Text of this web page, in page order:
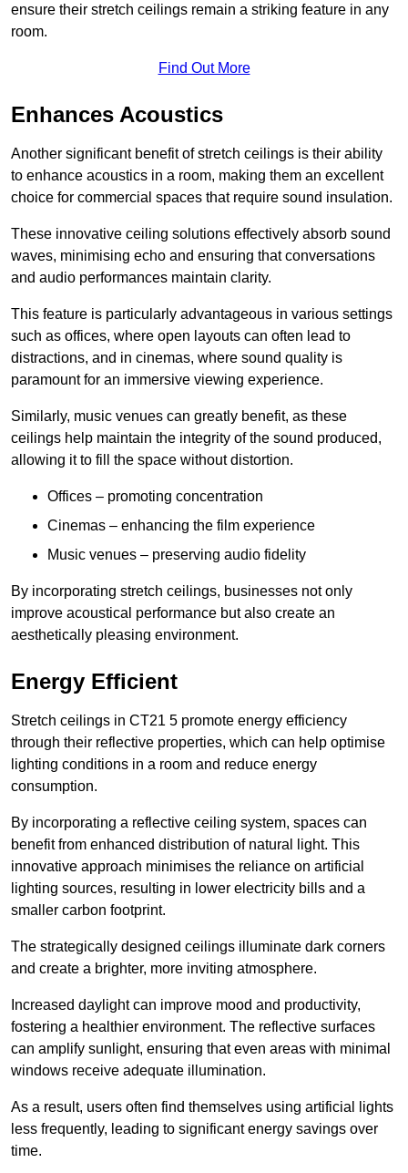
ensure their stretch ceilings remain a striking feature in any
room.
Find Out More
Enhances Acoustics
Another significant benefit of stretch ceilings is their ability
to enhance acoustics in a room, making them an excellent
choice for commercial spaces that require sound insulation.
These innovative ceiling solutions effectively absorb sound
waves, minimising echo and ensuring that conversations
and audio performances maintain clarity.
This feature is particularly advantageous in various settings
such as offices, where open layouts can often lead to
distractions, and in cinemas, where sound quality is
paramount for an immersive viewing experience.
Similarly, music venues can greatly benefit, as these
ceilings help maintain the integrity of the sound produced,
allowing it to fill the space without distortion.
Offices – promoting concentration
Cinemas – enhancing the film experience
Music venues – preserving audio fidelity
By incorporating stretch ceilings, businesses not only
improve acoustical performance but also create an
aesthetically pleasing environment.
Energy Efficient
Stretch ceilings in CT21 5 promote energy efficiency
through their reflective properties, which can help optimise
lighting conditions in a room and reduce energy
consumption.
By incorporating a reflective ceiling system, spaces can
benefit from enhanced distribution of natural light. This
innovative approach minimises the reliance on artificial
lighting sources, resulting in lower electricity bills and a
smaller carbon footprint.
The strategically designed ceilings illuminate dark corners
and create a brighter, more inviting atmosphere.
Increased daylight can improve mood and productivity,
fostering a healthier environment. The reflective surfaces
can amplify sunlight, ensuring that even areas with minimal
windows receive adequate illumination.
As a result, users often find themselves using artificial lights
less frequently, leading to significant energy savings over
time.